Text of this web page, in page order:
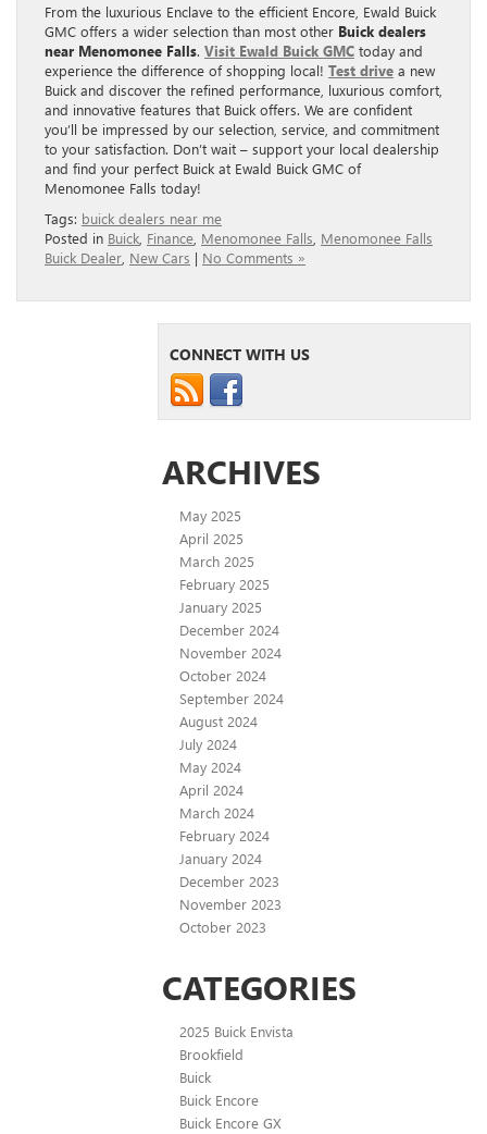
From the luxurious Enclave to the efficient Encore, Ewald Buick
GMC offers a wider selection than most other Buick dealers
near Menomonee Falls. Visit Ewald Buick GMC today and
experience the difference of shopping local! Test drive a new
Buick and discover the refined performance, luxurious comfort,
and innovative features that Buick offers. We are confident
you’ll be impressed by our selection, service, and commitment
to your satisfaction. Don’t wait – support your local dealership
and find your perfect Buick at Ewald Buick GMC of
Menomonee Falls today!
Tags: buick dealers near me
Posted in Buick Finance Menomonee Falls Menomonee Falls
Buick Dealer New Cars | No Comments »
CONNECT WITH US
ARCHIVES
May 2025
April 2025
March 2025
February 2025
January 2025
December 2024
November 2024
October 2024
September 2024
August 2024
July 2024
May 2024
April 2024
March 2024
February 2024
January 2024
December 2023
November 2023
October 2023
CATEGORIES
2025 Buick Envista
Brookfield
Buick
Buick Encore
Buick Encore GX